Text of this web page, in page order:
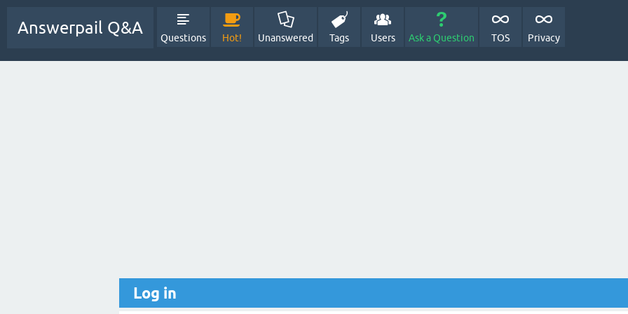
Answerpail Q&A
Questions Hot! Unanswered Tags Users Ask a Question TOS Privacy
Log in